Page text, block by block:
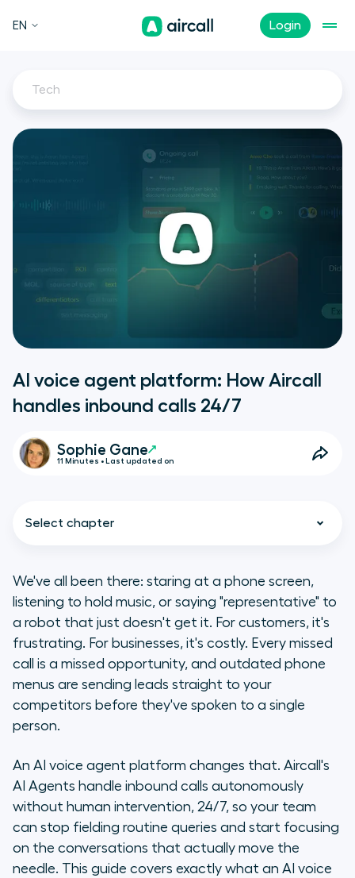
Login
EN
Tech
AI voice agent platform: How Aircall
handles inbound calls 24/7
Sophie Gane
11 Minutes • Last updated on
Select chapter
What is Aircall?
Key takeaways
What is an AI voice agent
inbound calls
Why businesses are switching to AI
voice agent platforms
No-code vs. developer-first: which
We've all been there: staring at a phone screen,
listening to hold music, or saying "representative" to
a robot that just doesn't get it. For customers, it's
frustrating. For businesses, it's costly. Every missed
call is a missed opportunity, and outdated phone
menus are sending leads straight to your
competitors before they've spoken to a single
person.
An AI voice agent platform changes that. Aircall's
AI Agents handle inbound calls autonomously
without human intervention, 24/7, so your team
can stop fielding routine queries and start focusing
on the conversations that actually move the
needle. This guide covers exactly what an AI voice